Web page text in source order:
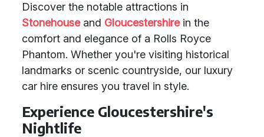
Discover the notable attractions in
Stonehouseand Gloucestershirein the
comfort and elegance of a Rolls Royce
Phantom. Whether you're visiting historical
landmarks or scenic countryside, our luxury
car hire ensures you travel in style.
Experience Gloucestershire's
Nightlife